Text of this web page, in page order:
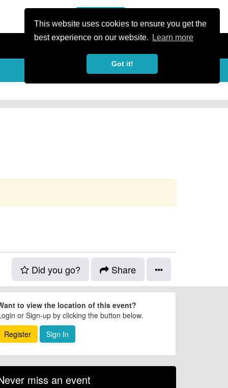
This website uses cookies to ensure you get the
best experience on our website.
Learn more
Got it!
Did you go? Share
to view the location of this event?
or Sign-up by clicking the button below.
Register
Sign In
miss an event